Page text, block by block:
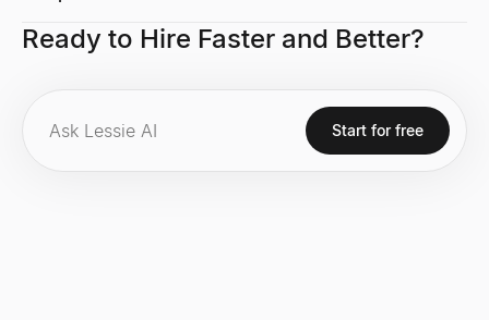
Ready to Hire Faster and Better?
Start for free